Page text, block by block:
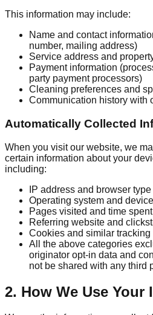
This information may include:
Name and contact
number, mailing address)
Service address and
Payment information
party payment processors)
Cleaning preferences and
Communication history with
Automatically Collected
When you visit our website, we
certain information about your
including:
IP address and browser type
Operating system and
Pages visited and time
Referring website and
Cookies and similar
All the above categories
originator opt-in data and
not be shared with any third
2. How We Use Your